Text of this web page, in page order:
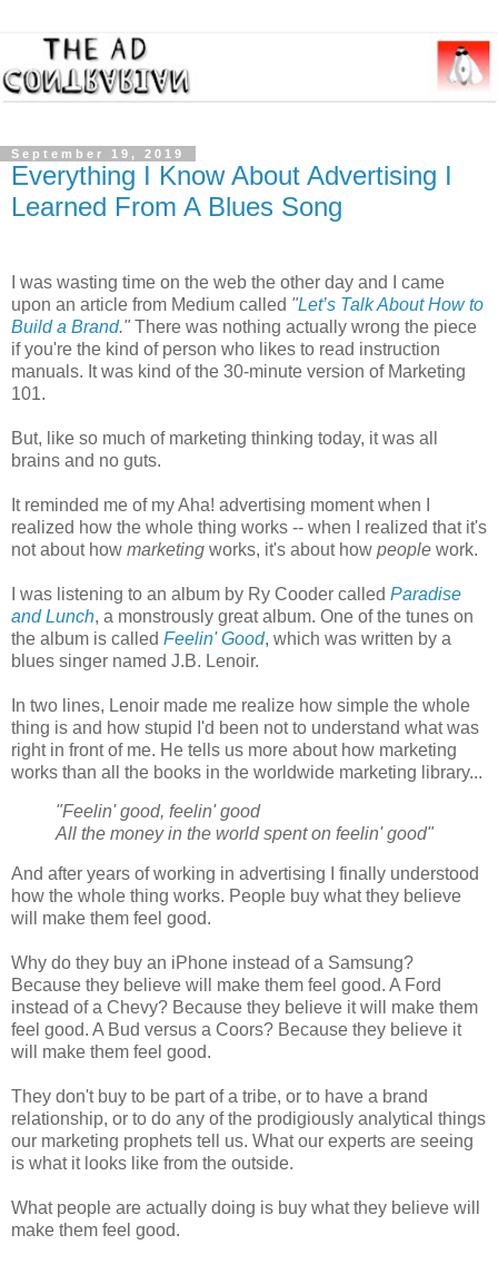
September 19, 2019
Everything I Know About Advertising I
Learned From A Blues Song
I was wasting time on the web the other day and I came
upon an article from Medium called "Let’s Talk About How to
Build a Brand." There was nothing actually wrong the piece
if you're the kind of person who likes to read instruction
manuals. It was kind of the 30-minute version of Marketing
101.
But, like so much of marketing thinking today, it was all
brains and no guts.
It reminded me of my Aha! advertising moment when I
realized how the whole thing works -- when I realized that it's
not about how marketing works, it's about how people work.
I was listening to an album by Ry Cooder called Paradise
and Lunch, a monstrously great album. One of the tunes on
the album is called Feelin' Good, which was written by a
blues singer named J.B. Lenoir.
In two lines, Lenoir made me realize how simple the whole
thing is and how stupid I'd been not to understand what was
right in front of me. He tells us more about how marketing
works than all the books in the worldwide marketing library...
"Feelin' good, feelin' good
All the money in the world spent on feelin' good"
And after years of working in advertising I finally understood
how the whole thing works. People buy what they believe
will make them feel good.
Why do they buy an iPhone instead of a Samsung?
Because they believe will make them feel good. A Ford
instead of a Chevy? Because they believe it will make them
feel good. A Bud versus a Coors? Because they believe it
will make them feel good.
They don't buy to be part of a tribe, or to have a brand
relationship, or to do any of the prodigiously analytical things
our marketing prophets tell us. What our experts are seeing
is what it looks like from the outside.
What people are actually doing is buy what they believe will
make them feel good.